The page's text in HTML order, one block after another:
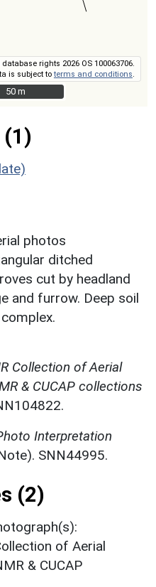
rights 2026 OS 100063706.
is subject toterms and conditions
50 m
50 m
(1)
photos
ditched
cut by headland
and furrow. Deep soil
Collection of Aerial
& CUCAP collections
Interpretation
SNN44995.
(2)
of Aerial
& CUCAP